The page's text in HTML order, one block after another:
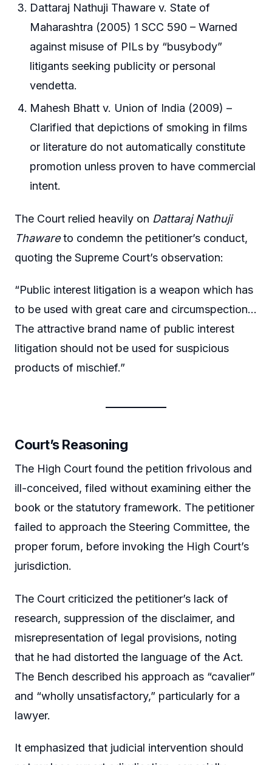
Dattaraj Nathuji Thaware v. State of
Maharashtra (2005) 1 SCC 590 – Warned
against misuse of PILs by “busybody”
litigants seeking publicity or personal
vendetta.
Mahesh Bhatt v. Union of India (2009) –
Clarified that depictions of smoking in films
or literature do not automatically constitute
promotion unless proven to have commercial
intent.
The Court relied heavily on Dattaraj Nathuji
Thawareto condemn the petitioner’s conduct,
quoting the Supreme Court’s observation:
“Public interest litigation is a weapon which has
to be used with great care and circumspection…
The attractive brand name of public interest
litigation should not be used for suspicious
products of mischief.”
Court’s Reasoning
The High Court found the petition frivolous and
ill-conceived, filed without examining either the
book or the statutory framework. The petitioner
failed to approach the Steering Committee, the
proper forum, before invoking the High Court’s
jurisdiction.
The Court criticized the petitioner’s lack of
research, suppression of the disclaimer, and
misrepresentation of legal provisions, noting
that he had distorted the language of the Act.
The Bench described his approach as “cavalier”
and “wholly unsatisfactory,” particularly for a
lawyer.
It emphasized that judicial intervention should